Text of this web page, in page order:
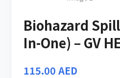
Biohazard
In-One) – GV
115.00 AED